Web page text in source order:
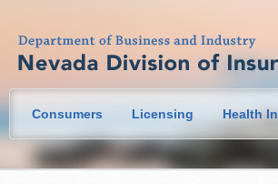
Consumers Licensing Health